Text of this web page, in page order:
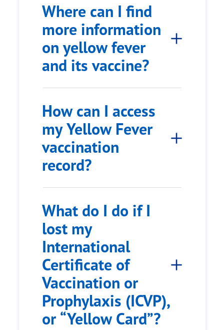
Where can I find
more information
on yellow fever
and its vaccine?
How can I access
my Yellow Fever
vaccination
record?
What do I do if I
lost my
International
Certificate of
Vaccination or
Prophylaxis (ICVP),
or “Yellow Card”?